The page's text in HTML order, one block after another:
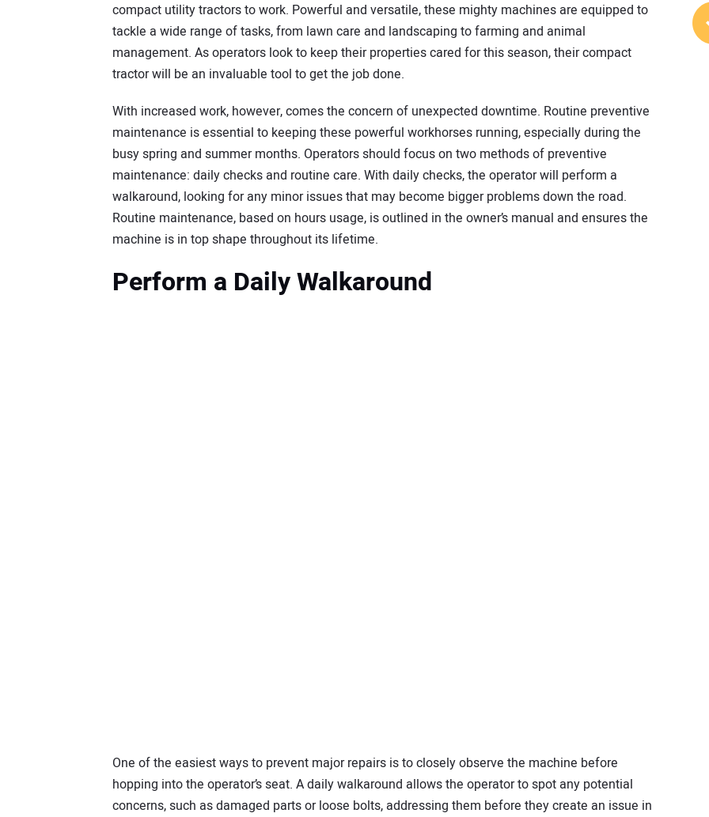
compact utility tractors to work. Powerful and versatile, these mighty machines are equipped to
tackle a wide range of tasks, from lawn care and landscaping to farming and animal
management. As operators look to keep their properties cared for this season, their compact
tractor will be an invaluable tool to get the job done.
With increased work, however, comes the concern of unexpected downtime. Routine preventive
maintenance is essential to keeping these powerful workhorses running, especially during the
busy spring and summer months. Operators should focus on two methods of preventive
maintenance: daily checks and routine care. With daily checks, the operator will perform a
walkaround, looking for any minor issues that may become bigger problems down the road.
Routine maintenance, based on hours usage, is outlined in the owner’s manual and ensures the
machine is in top shape throughout its lifetime.
Perform a Daily Walkaround
One of the easiest ways to prevent major repairs is to closely observe the machine before
hopping into the operator’s seat. A daily walkaround allows the operator to spot any potential
concerns, such as damaged parts or loose bolts, addressing them before they create an issue in